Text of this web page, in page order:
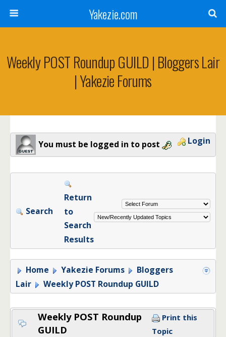
Yakezie.com
Weekly POST Roundup GUILD | Bloggers Lair
| Yakezie Forums
You must be logged in to post Login
Search
Return
to
Search
Results
Home Yakezie Forums
Bloggers
Lair
Weekly POST Roundup GUILD
Weekly POST Roundup
GUILD
Print this
Topic